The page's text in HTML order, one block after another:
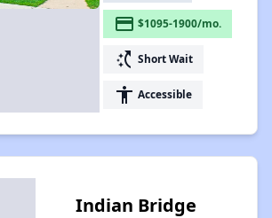
payment $1095-1900/mo.
switch_access_shortcut Short Wait
accessibility Accessible
Indian Bridge